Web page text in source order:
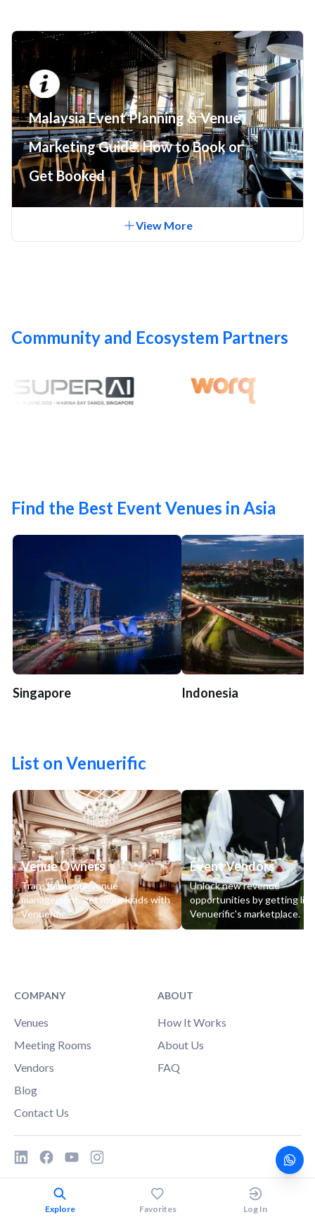
Malaysia Event Planning & Venue
Marketing Guide: How to Book or
Get Booked
View More
Community and Ecosystem Partners
Find the Best Event Venues in Asia
Singapore Indonesia
List on Venuerific
Venue Owners
Transform your venue
management, get more leads with
Venuerific.
Event Vendors
Unlock new revenue
opportunities by getting
Venuerific's marketplace.
COMPANY
Venues
Meeting Rooms
Vendors
Blog
Contact Us
ABOUT
How It Works
About Us
FAQ
Venuerific. All rights reserved.
Terms & Conditions
Privacy Policy
Explore Favorites Log In